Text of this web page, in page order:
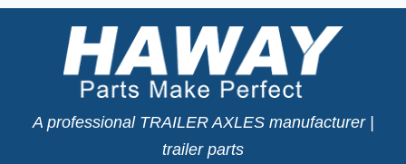
A professional TRAILER AXLES manufacturer |
trailer parts